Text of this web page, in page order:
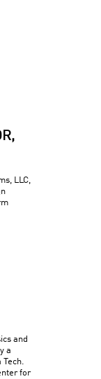
LLC,
and
a
Tech.
for